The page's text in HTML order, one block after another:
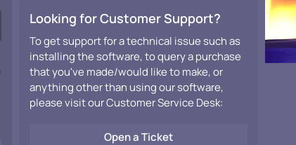
Looking for Customer Support?
To get support for a technical issue such as
installing the software, to query a purchase
that you've made/would like to make, or
anything other than using our software,
please visit our Customer Service Desk:
Open a Ticket